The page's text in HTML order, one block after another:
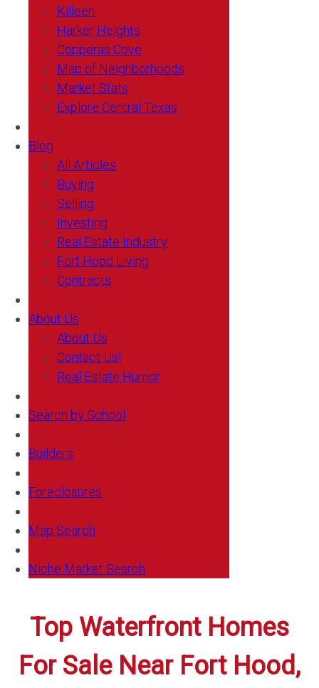
Killeen
Harker Heights
Copperas Cove
Map of Neighborhoods
Market Stats
Explore Central Texas
Blog
All Articles
Buying
Selling
Investing
Real Estate Industry
Fort Hood Living
Contracts
About Us
About Us
Contact Us!
Real Estate Humor
Search by School
Builders
Foreclosures
Map Search
Niche Market Search
Top Waterfront Homes
For Sale Near Fort Hood,